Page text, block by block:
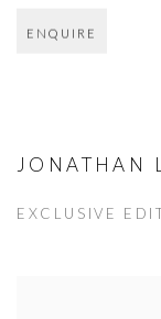
ENQUIRE
JONATHAN
EXCLUSIVE